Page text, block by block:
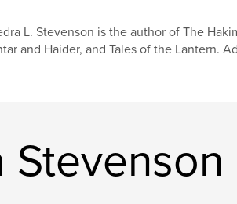
Southern
that will
stories of
L. Stevenson is the author of The
and Haider, and Tales of the Lantern.
Stevenson